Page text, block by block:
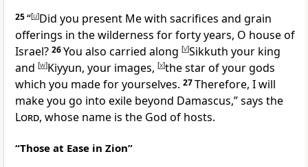
25“[u]Did you present Me with sacrifices and grain
offerings in the wilderness for forty years, O house of
Israel? 26You also carried along [v]Sikkuth your king
and [w]Kiyyun, your images, [x]the star of your gods
which you made for yourselves. 27Therefore, I will
make you go into exile beyond Damascus,” says the
Lord, whose name is the God of hosts.
“Those at Ease in Zion”